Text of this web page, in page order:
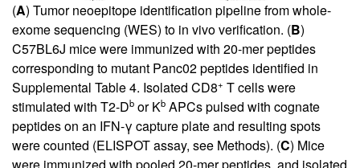
(A) Tumor neoepitope identification pipeline from whole-
exome sequencing (WES) to in vivo verification. (B)
C57BL6J mice were immunized with 20-mer peptides
corresponding to mutant Panc02 peptides identified in
Supplemental Table 4. Isolated CD8+ T cells were
stimulated with T2-Db or Kb APCs pulsed with cognate
peptides on an IFN-γ capture plate and resulting spots
were counted (ELISPOT assay, see Methods). (C) Mice